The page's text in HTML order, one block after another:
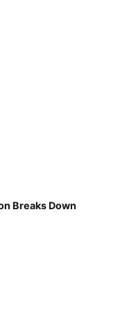
Breaks Down